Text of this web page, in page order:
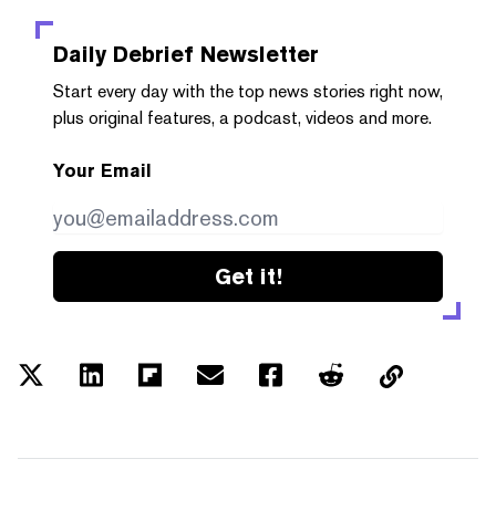
Daily Debrief Newsletter
Start every day with the top news stories right now,
plus original features, a podcast, videos and more.
Your Email
Get it!